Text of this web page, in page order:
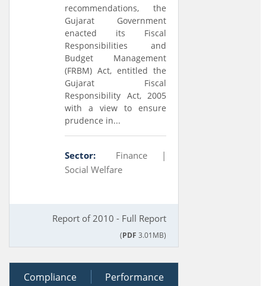
recommendations, the
Gujarat Government
enacted its Fiscal
Responsibilities and
Budget Management
(FRBM) Act, entitled the
Gujarat Fiscal
Responsibility Act, 2005
with a view to ensure
prudence in...
Sector:
Finance |
Social Welfare
Report of 2010 - Full Report
(PDF 3.01MB)
Compliance Performance